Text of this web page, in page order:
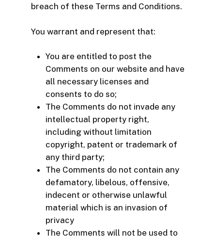
breach of these Terms and Conditions.
You warrant and represent that:
You are entitled to post the
Comments on our website and have
all necessary licenses and
consents to do so;
The Comments do not invade any
intellectual property right,
including without limitation
copyright, patent or trademark of
any third party;
The Comments do not contain any
defamatory, libelous, offensive,
indecent or otherwise unlawful
material which is an invasion of
privacy
The Comments will not be used to